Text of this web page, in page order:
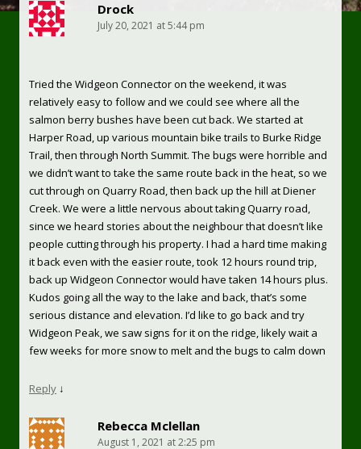
Drock
July 20, 2021 at 5:44 pm
Tried the Widgeon Connector on the weekend, it was
relatively easy to follow and we could see where all the
salmon berry bushes have been cut back. We started at
Harper Road, up various mountain bike trails to Burke Ridge
Trail, then through North Summit. The bugs were horrible and
we didn’t want to take the same route back in the heat, so we
cut through on Quarry Road, then back up the hill at Diener
Creek. We were a little nervous about taking Quarry road,
since we heard stories about the neighbour that doesn’t like
people cutting through his property. I had a hard time making
it back even with the easier route, took 12 hours round trip,
back up Widgeon Connector would have taken 14 hours plus.
Kudos going all the way to the lake and back, that’s some
serious distance and elevation. I’d like to go back and try
Widgeon Peak, we saw signs for it on the ridge, likely wait a
few weeks for more snow to melt and the bugs to calm down
Reply ↓
Rebecca Mclellan
August 1, 2021 at 2:25 pm